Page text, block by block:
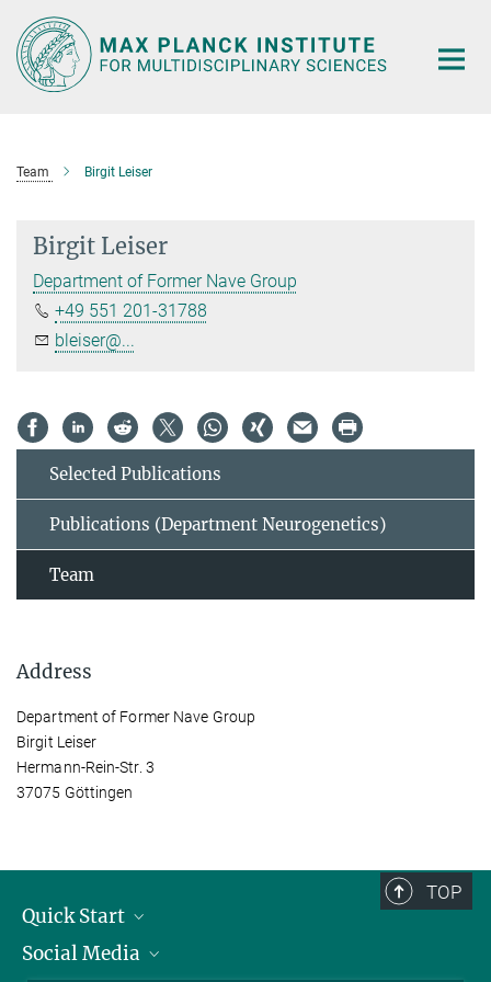
Main-
Content
Team Birgit Leiser
Birgit Leiser
Department of Former Nave Group
+49 551 201-31788
bleiser@...
Selected Publications
Publications (Department Neurogenetics)
Team
Address
Department of Former Nave Group
Birgit Leiser
Hermann-Rein-Str. 3
37075 Göttingen
TOP
Quick Start
Alumni
Social Media